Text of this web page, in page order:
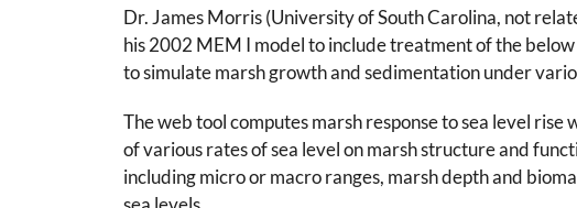
Dr. James Morris (University of South Carolina, not
his 2002 MEM I model to include treatment of the
to simulate marsh growth and sedimentation under
The web tool computes marsh response to sea level
of various rates of sea level on marsh structure and
including micro or macro ranges, marsh depth and